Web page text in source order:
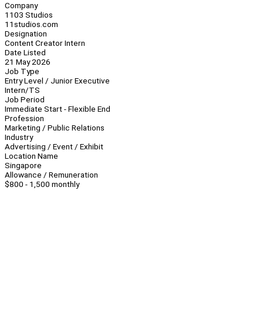
Company
1103 Studios
11studios.com
Designation
Content Creator Intern
Date Listed
21 May 2026
Job Type
Entry Level / Junior Executive
Intern/TS
Job Period
Immediate Start - Flexible End
Profession
Marketing / Public Relations
Industry
Advertising / Event / Exhibit
Location Name
Singapore
Allowance / Remuneration
$800 - 1,500 monthly